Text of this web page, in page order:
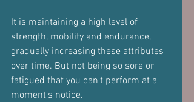
It is maintaining a high level of
strength, mobility and endurance,
gradually increasing these attributes
over time. But not being so sore or
fatigued that you can't perform at a
moment's notice.